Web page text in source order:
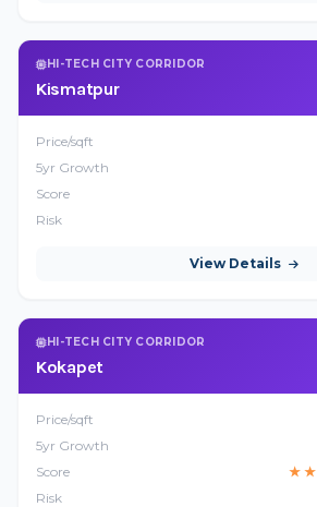
HI-TECH CITY CORRIDOR
Kismatpur
Price/sqft
5yr Growth
Score
Risk
View Details
HI-TECH CITY CORRIDOR
Kokapet
Price/sqft
5yr Growth
Score
★ ★
Risk